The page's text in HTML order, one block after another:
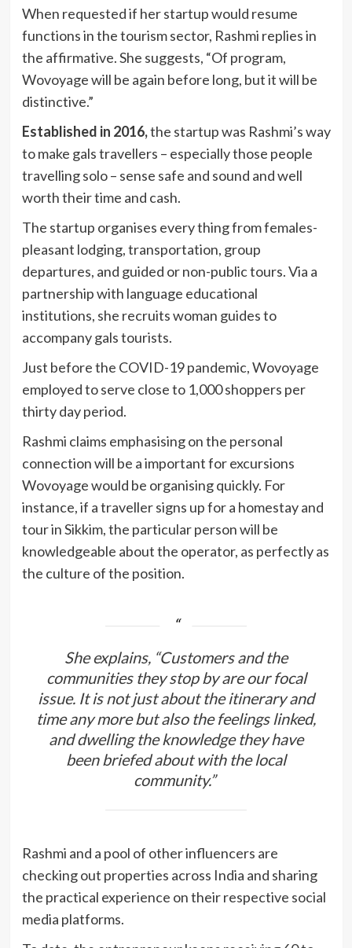
When requested if her startup would resume
functions in the tourism sector, Rashmi replies in
the affirmative. She suggests, “Of program,
Wovoyage will be again before long, but it will be
distinctive.”
Established in 2016,the startup was Rashmi’s way
to make gals travellers – especially those people
travelling solo – sense safe and sound and well
worth their time and cash.
The startup organises every thing from females-
pleasant lodging, transportation, group
departures, and guided or non-public tours. Via a
partnership with language educational
institutions, she recruits woman guides to
accompany gals tourists.
Just before the COVID-19 pandemic, Wovoyage
employed to serve close to 1,000 shoppers per
thirty day period.
Rashmi claims emphasising on the personal
connection will be a important for excursions
Wovoyage would be organising quickly. For
instance, if a traveller signs up for a homestay and
tour in Sikkim, the particular person will be
knowledgeable about the operator, as perfectly as
the culture of the position.
She explains, “Customers and the
communities they stop by are our focal
issue. It is not just about the itinerary and
time any more but also the feelings linked,
and dwelling the knowledge they have
been briefed about with the local
community.”
Rashmi and a pool of other influencers are
checking out properties across India and sharing
the practical experience on their respective social
media platforms.